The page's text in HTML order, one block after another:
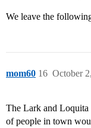
We leave the
mom60 October
16
The Lark and Loquita
of people in town